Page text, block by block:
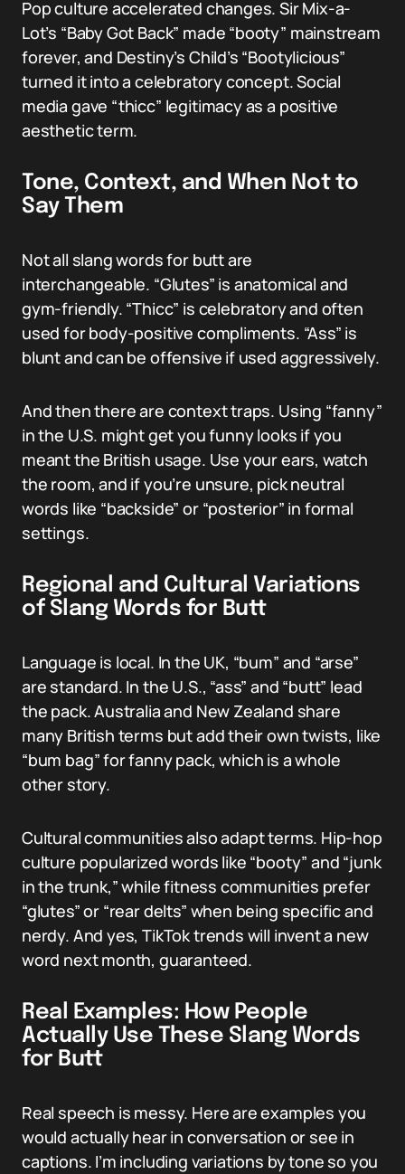
Pop culture accelerated changes. Sir Mix-a-
Lot’s “Baby Got Back” made “booty” mainstream
forever, and Destiny’s Child’s “Bootylicious”
turned it into a celebratory concept. Social
media gave “thicc” legitimacy as a positive
aesthetic term.
Tone, Context, and When Not to
Say Them
Not all slang words for butt are
interchangeable. “Glutes” is anatomical and
gym-friendly. “Thicc” is celebratory and often
used for body-positive compliments. “Ass” is
blunt and can be offensive if used aggressively.
And then there are context traps. Using “fanny”
in the U.S. might get you funny looks if you
meant the British usage. Use your ears, watch
the room, and if you’re unsure, pick neutral
words like “backside” or “posterior” in formal
settings.
Regional and Cultural Variations
of Slang Words for Butt
Language is local. In the UK, “bum” and “arse”
are standard. In the U.S., “ass” and “butt” lead
the pack. Australia and New Zealand share
many British terms but add their own twists, like
“bum bag” for fanny pack, which is a whole
other story.
Cultural communities also adapt terms. Hip-hop
culture popularized words like “booty” and “junk
in the trunk,” while fitness communities prefer
“glutes” or “rear delts” when being specific and
nerdy. And yes, TikTok trends will invent a new
word next month, guaranteed.
Real Examples: How People
Actually Use These Slang Words
for Butt
Real speech is messy. Here are examples you
would actually hear in conversation or see in
captions. I’m including variations by tone so you